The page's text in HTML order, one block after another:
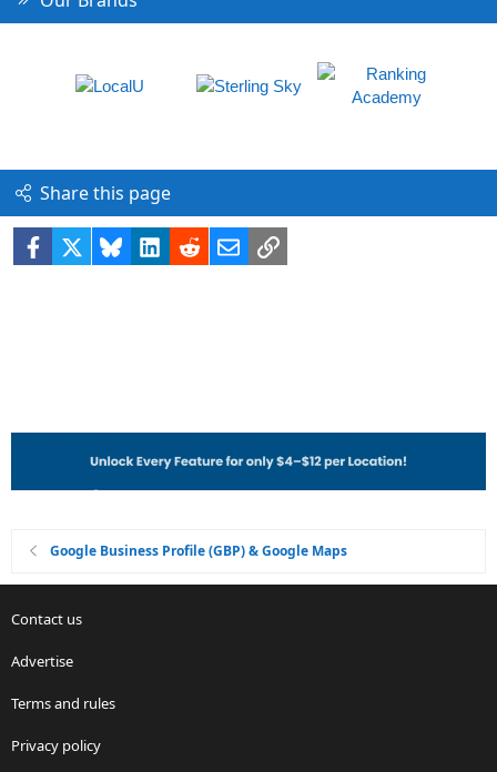
Share this page
Facebook BlueskyLinkedIn
RedditEmailLink
Google Business Profile (GBP) & Google Maps
Contact us
Advertise
Terms and rules
Privacy policy